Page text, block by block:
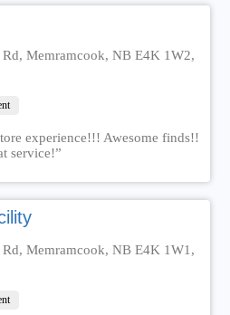
Memramcook, NB E4K 1W2,
experience!!! Awesome finds!!
service!”
Memramcook, NB E4K 1W1,